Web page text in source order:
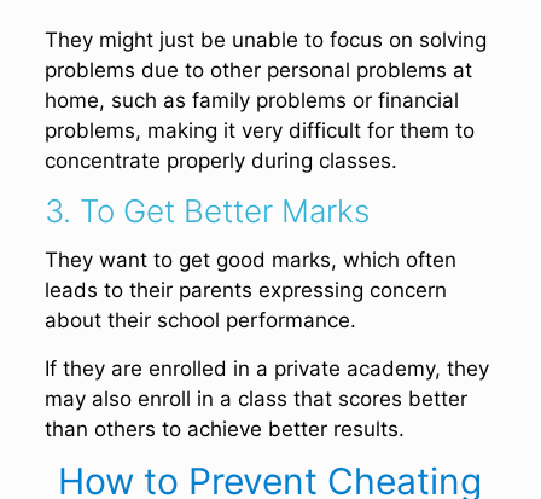
They might just be unable to focus on solving
problems due to other personal problems at
home, such as family problems or financial
problems, making it very difficult for them to
concentrate properly during classes.
3. To Get Better Marks
They want to get good marks, which often
leads to their parents expressing concern
about their school performance.
If they are enrolled in a private academy, they
may also enroll in a class that scores better
than others to achieve better results.
How to Prevent Cheating